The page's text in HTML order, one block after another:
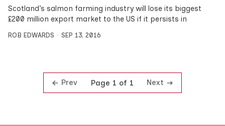
Scotland’s salmon farming industry will lose its biggest
£200 million export market to the US if it persists in
ROB EDWARDS SEP 13, 2016
Prev Page 1 of 1 Next